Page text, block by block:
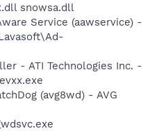
snowsa.dll
Service (aawservice) -
- ATI Technologies Inc. -
(avg8wd) - AVG